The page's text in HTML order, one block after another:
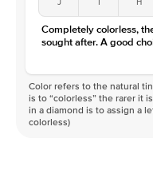
Color
D-F
Clarity
VVS
Completely colorless,
sought after. A good
Color refers to the natural
is to “colorless” the rarer it
in a diamond is to assign a
colorless)